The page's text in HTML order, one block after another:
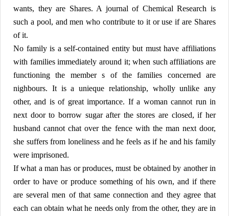
wants, they are Shares. A journal of Chemical Research is
such a pool, and men who contribute to it or use if are Shares
of it.
No family is a self-contained entity but must have affiliations
with families immediately around it; when such affiliations are
functioning the member s of the families concerned are
nighbours. It is a unieque relationship, wholly unlike any
other, and is of great importance. If a woman cannot run in
next door to borrow sugar after the stores are closed, if her
husband cannot chat over the fence with the man next door,
she suffers from loneliness and he feels as if he and his family
were imprisoned.
If what a man has or produces, must be obtained by another in
order to have or produce something of his own, and if there
are several men of that same connection and they agree that
each can obtain what he needs only from the other, they are in